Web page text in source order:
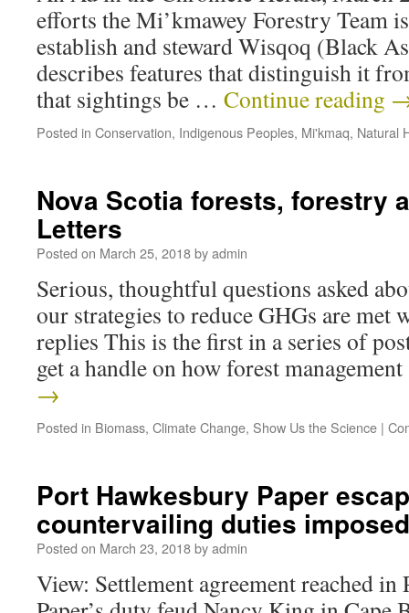
efforts the Mi’kmawey Forestry Team
establish and steward Wisqoq (Black
describes features that distinguish it
that sightings be … Continue reading
Posted in Conservation, Indigenous Peoples, Mi'kmaq, Natural
Nova Scotia forests, forestry
Letters
Posted on March 25, 2018byadmin
Serious, thoughtful questions asked
our strategies to reduce GHGs are
replies This is the first in a series of
get a handle on how forest
→
Posted in Biomass, Climate Change, Show Us the Science |
Port Hawkesbury Paper
countervailing duties
Posted on March 23, 2018byadmin
View: Settlement agreement reached